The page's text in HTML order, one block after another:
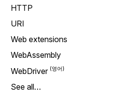
HTTP
URI
Web extensions
WebAssembly
WebDriver
See all…